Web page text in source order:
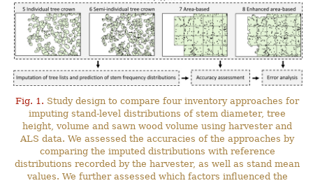
Fig. 1. Study design to compare four inventory approaches for
imputing stand-level distributions of stem diameter, tree
height, volume and sawn wood volume using harvester and
ALS data. We assessed the accuracies of the approaches by
comparing the imputed distributions with reference
distributions recorded by the harvester, as well as stand mean
values. We further assessed which factors influenced the